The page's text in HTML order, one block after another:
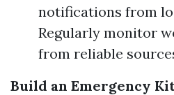
notifications from
Regularly monitor
from reliable
Build an Emergency